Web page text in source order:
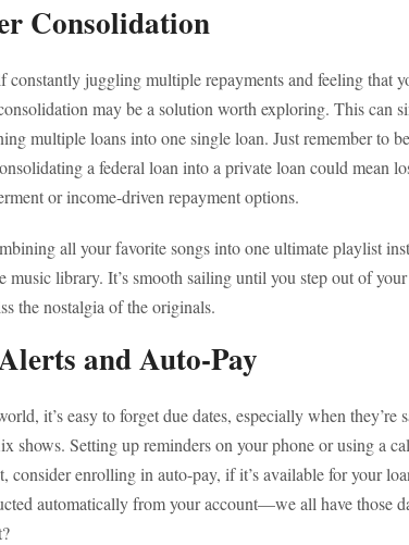
Consolidation
constantly juggling multiple repayments and feeling that
may be a solution worth exploring. This can
multiple loans into one single loan. Just remember to
a federal loan into a private loan could mean
or income-driven repayment options.
all your favorite songs into one ultimate playlist
music library. It’s smooth sailing until you step out of
the nostalgia of the originals.
and Auto-Pay
it’s easy to forget due dates, especially when they’re
shows. Setting up reminders on your phone or using a
consider enrolling in auto-pay, if it’s available for your
automatically from your account—we all have those